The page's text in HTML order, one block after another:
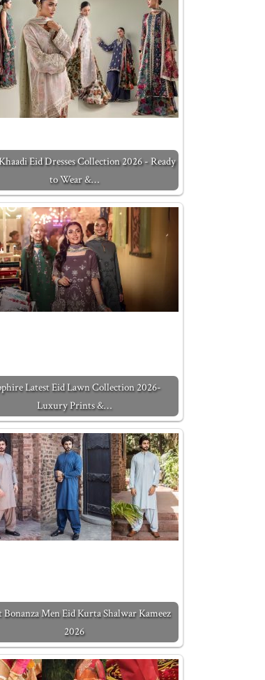
Eid Dresses Collection 2026 - Ready
to Wear &…
Latest Eid Lawn Collection 2026-
Luxury Prints &…
Bonanza Men Eid Kurta Shalwar Kameez
2026